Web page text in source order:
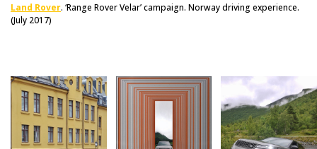
Land Rover. ‘Range Rover Velar’ campaign. Norway driving experience.
(July 2017)